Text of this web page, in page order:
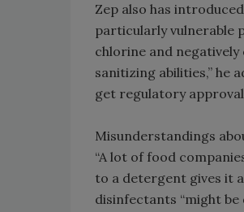
Zep also has
particularly vulnerable
chlorine and
sanitizing abilities,” he
get regulatory
Misunderstandings
“A lot of food
to a detergent gives it
disinfectants “might